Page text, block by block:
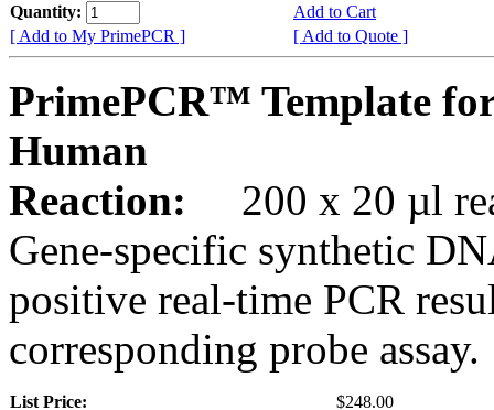
Quantity:
Add to Cart
[ Add to My PrimePCR ]
[ Add to Quote ]
PrimePCR™ Template
Human
Reaction:
200 x 20 µl
Gene-specific synthetic
positive real-time PCR
corresponding probe assay.
List Price:
$248.00